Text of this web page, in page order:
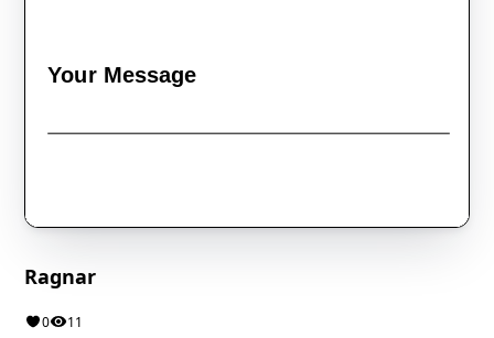
Ragnar
0 11